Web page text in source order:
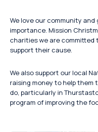
We love our community
importance. Mission
charities we are committed
support their cause.
We also support our local
raising money to help
do, particularly in
program of improving the